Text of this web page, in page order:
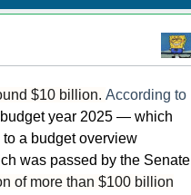
$10 billion.According to
year 2025 — which
a budget overview
was passed by the Senate
of more than $100 billion